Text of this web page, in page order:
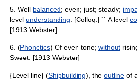
5. Well balanced; even; just; steady;
level understanding . [Colloq.] `` A level
[1913 Webster]
6. (Phonetics) Of even tone; without
Sweet. [1913 Webster]
{Level line} (Shipbuilding), the outline of a